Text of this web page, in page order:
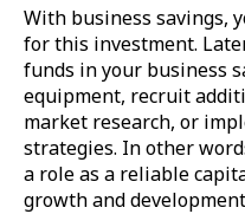
With business savings,
for this investment.
funds in your business
equipment, recruit
market research, or
strategies. In other
a role as a reliable
growth and